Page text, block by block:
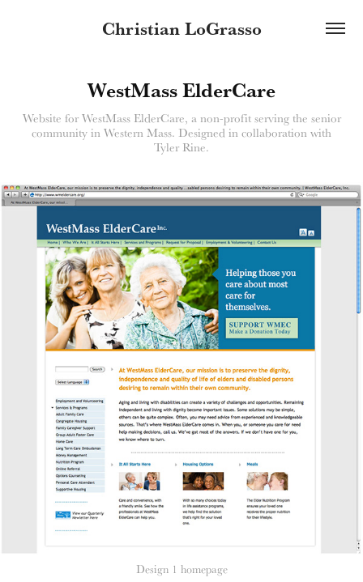
Christian LoGrasso
WestMass ElderCare
Website for WestMass ElderCare, a non-profit serving the senior
community in Western Mass. Designed in collaboration with
Tyler Rine.
Design 1 homepage